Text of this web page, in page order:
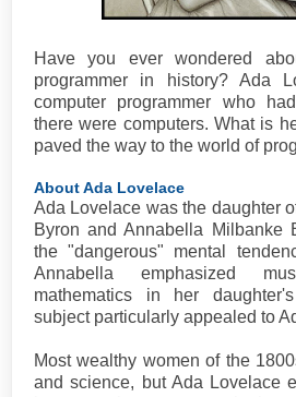
Have you ever wondered
programmer in history? Ada
computer programmer who
there were computers. What is
paved the way to the world of
About Ada Lovelace
Ada Lovelace was the daughter
Byron and Annabella Milbanke
the "dangerous" mental
Annabella emphasized
mathematics in her
subject particularly appealed to
Most wealthy women of the
and science, but Ada Lovelace